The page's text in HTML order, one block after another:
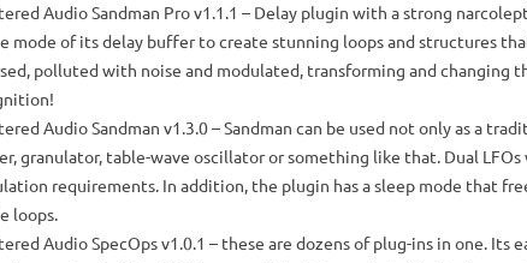
Audio Sandman Prov1.1.1 – Delay plugin with a strong
mode of its delay buffer to create stunning loops and structures
polluted with noise and modulated, transforming and changing
Audio Sandman v1.3.0 – Sandman can be used not only as a
granulator, table-wave oscillator or something like that. Dual
requirements. In addition, the plugin has a sleep mode that
loops.
Audio SpecOpsv1.0.1 – these are dozens of plug-ins in one. Its